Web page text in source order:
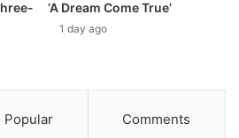
‘A Dream Come True’
1 day ago
Popular Comments